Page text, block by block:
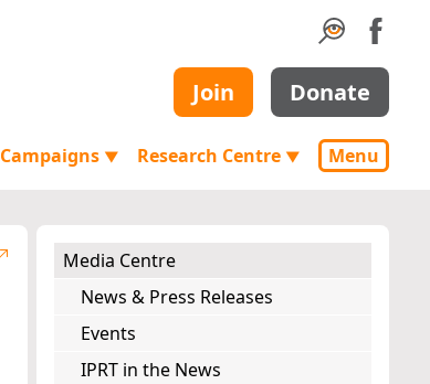
Join Donate
Campaigns ▼ Research Centre ▼ Menu
Media Centre
News & Press Releases
Events
IPRT in the News